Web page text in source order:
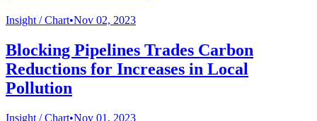
Insight /Chart•Nov 02, 2023
Blocking Pipelines Trades Carbon
Reductions for Increases in Local
Pollution
Insight /Chart•Nov 01, 2023